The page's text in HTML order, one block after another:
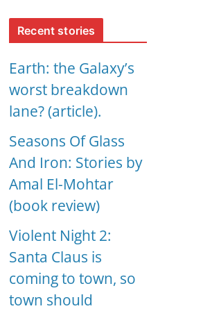
Recent stories
Earth: the Galaxy’s
worst breakdown
lane? (article).
Seasons Of Glass
And Iron: Stories by
Amal El-Mohtar
(book review)
Violent Night 2:
Santa Claus is
coming to town, so
town should